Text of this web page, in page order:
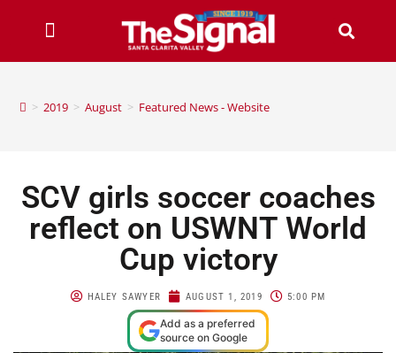
> 2019 > August > Featured News - Website
SCV girls soccer coaches
reflect on USWNT World
Cup victory
HALEY SAWYER AUGUST 1, 2019 5:00 PM
Add as a preferred
source on Google